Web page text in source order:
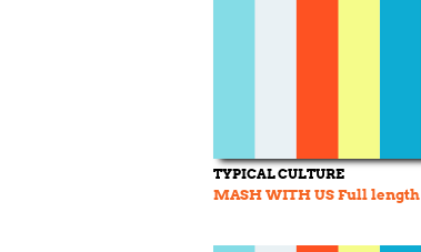
TYPICAL CULTURE
MASH WITH US Full length